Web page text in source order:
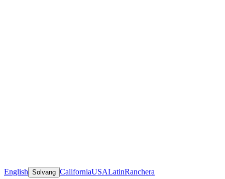
English Solvang CaliforniaUSALatinRanchera